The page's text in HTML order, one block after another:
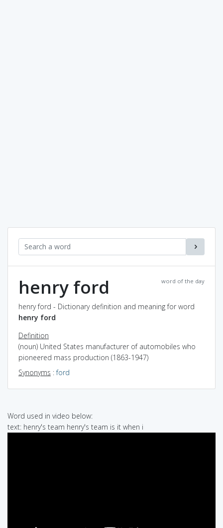
word of the day
henry ford
henry ford - Dictionary definition and meaning for word
henry ford
Definition
(noun) United States manufacturer of automobiles who
pioneered mass production (1863-1947)
Synonyms :ford
Word used in video below:
text: henry's team henry's team is it when i